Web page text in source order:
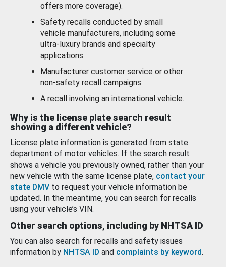
offers more coverage).
Safety recalls conducted by small
vehicle manufacturers, including some
ultra-luxury brands and specialty
applications.
Manufacturer customer service or other
non-safety recall campaigns.
A recall involving an international vehicle.
Why is the license plate search result
showing a different vehicle?
License plate information is generated from state
department of motor vehicles. If the search result
shows a vehicle you previously owned, rather than your
new vehicle with the same license plate, contact your
state DMV to request your vehicle information be
updated. In the meantime, you can search for recalls
using your vehicle’s VIN.
Other search options, including by NHTSA ID
You can also search for recalls and safety issues
information by NHTSA ID and complaints by keyword.